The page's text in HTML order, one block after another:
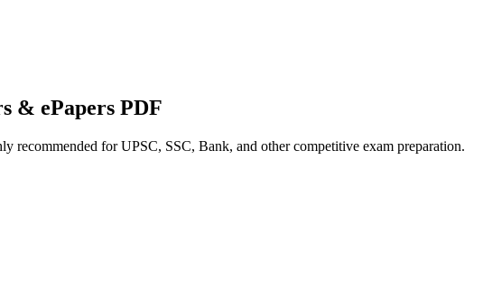
& ePapers PDF
recommended for UPSC, SSC, Bank, and other competitive exam preparation.